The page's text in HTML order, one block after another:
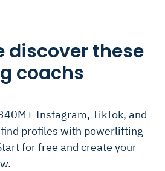
discover these
coachs
Instagram, TikTok, and
profiles with powerlifting
for free and create your